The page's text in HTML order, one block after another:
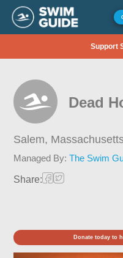
Support
Dead
Salem,
Managed By:The Swim
Share:
Donate today to